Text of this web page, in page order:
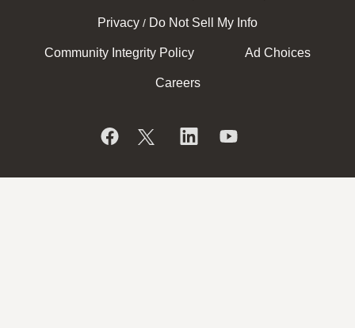
Privacy / Do Not Sell My Info
Community Integrity Policy Ad Choices
Careers